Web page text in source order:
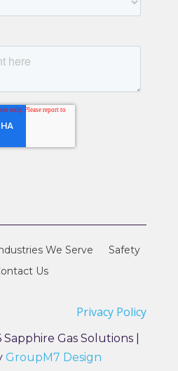
Gas Solutions |
GroupM7 Design
We Serve
Safety
Us
Privacy Policy